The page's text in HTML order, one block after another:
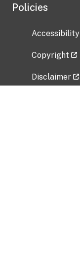
Policies
Accessibility
Copyright
Disclaimer